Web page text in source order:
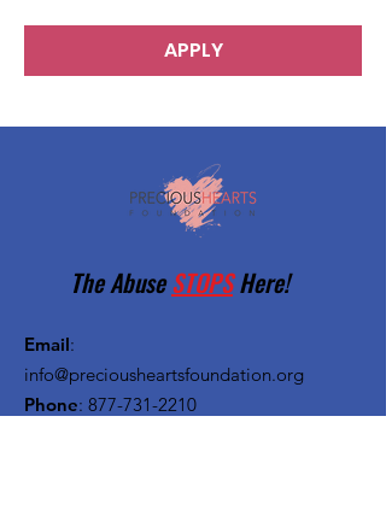
APPLY
The AbuseSTOPSHere!
Email:
info@preciousheartsfoundation.org
Phone: 877-731-2210